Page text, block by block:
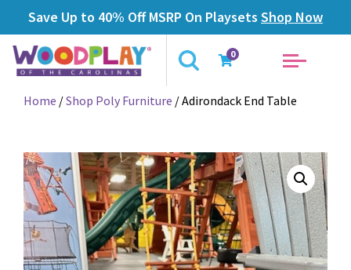
Save Up to 40% Off MSRP On Playsets Shop Now
0
Home /Shop Poly Furniture / Adirondack End Table